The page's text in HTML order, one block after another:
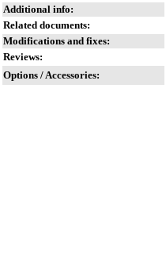
Additional info:
Related documents:
Modifications and fixes:
Reviews:
Options / Accessories: